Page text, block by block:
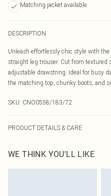
Matching jacket available
DESCRIPTION
Unleash effortlessly chic style with
straight leg trouser. Cut from textured
adjustable drawstring. Ideal for busy
the matching top, chunky boots, and
SKU: CNO0558/183/72
PRODUCT DETAILS & CARE
WE THINK YOU'LL LIKE